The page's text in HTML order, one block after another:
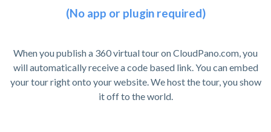
(No app or plugin required)
When you publish a 360 virtual tour on CloudPano.com, you
will automatically receive a code based link. You can embed
your tour right onto your website. We host the tour, you show
it off to the world.